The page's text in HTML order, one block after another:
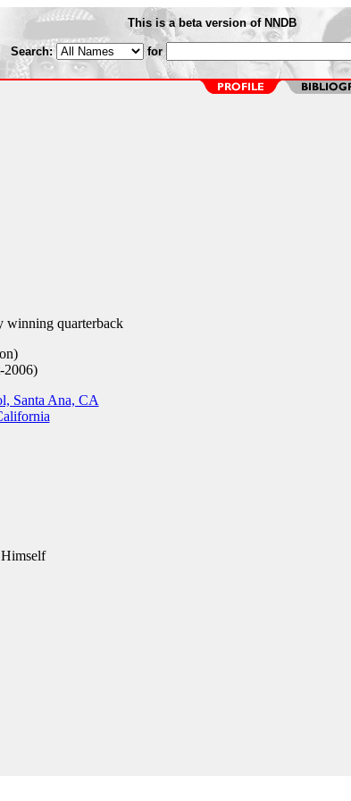
This is a beta version of NNDB
Search: for
winning quarterback
2006)
Santa Ana, CA